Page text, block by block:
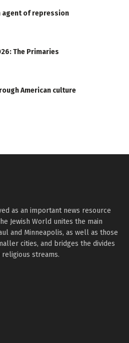
agent of repression
The Primaries
American culture
as an important news resource
Jewish World unites the main
and Minneapolis, as well as those
cities, and bridges the divides
religious streams.